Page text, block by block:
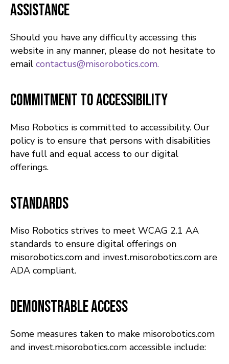
Assistance
Should you have any difficulty accessing this
website in any manner, please do not hesitate to
email contactus@misorobotics.com.
Commitment to Accessibility
Miso Robotics is committed to accessibility. Our
policy is to ensure that persons with disabilities
have full and equal access to our digital
offerings.
Standards
Miso Robotics strives to meet WCAG 2.1 AA
standards to ensure digital offerings on
misorobotics.com and invest.misorobotics.com are
ADA compliant.
Demonstrable Access
Some measures taken to make misorobotics.com
and invest.misorobotics.com accessible include: